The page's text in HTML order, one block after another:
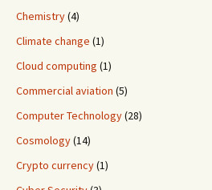
Chemistry(4)
Climate change (1)
Cloud computing (1)
Commercial aviation (5)
Computer Technology(28)
Cosmology(14)
Crypto currency(1)